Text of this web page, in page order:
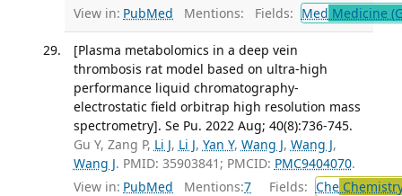
View in: PubMed Mentions: Fields: Med Medicine
[Plasma metabolomics in a deep vein
thrombosis rat model based on ultra-high
performance liquid chromatography-
electrostatic field orbitrap high resolution mass
spectrometry]. Se Pu. 2022 Aug; 40(8):736-745.
Gu Y, Zang P, Li J, Li J, Yan Y, Wang J, Wang J,
Wang J. PMID: 35903841; PMCID: PMC9404070.
View in: PubMed Mentions:7 Fields: Che